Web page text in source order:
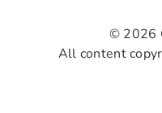
© 2026
All content